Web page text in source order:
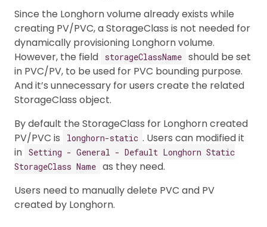
Since the Longhorn volume already exists while
creating PV/PVC, a StorageClass is not needed for
dynamically provisioning Longhorn volume.
However, the field
storageClassName should be set
in PVC/PV, to be used for PVC bounding purpose.
And it’s unnecessary for users create the related
StorageClass object.
By default the StorageClass for Longhorn created
PV/PVC is
longhorn-static . Users can modified it
in Setting - General - Default Longhorn Static
StorageClass Name as they need.
Users need to manually delete PVC and PV
created by Longhorn.